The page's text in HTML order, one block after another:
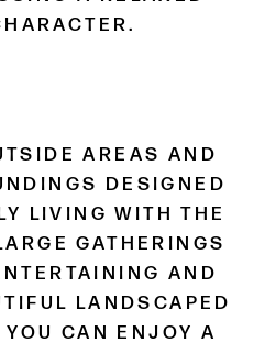
AREAS AND
DESIGNED
LIVING WITH THE
GATHERINGS
AND
LANDSCAPED
CAN ENJOY A